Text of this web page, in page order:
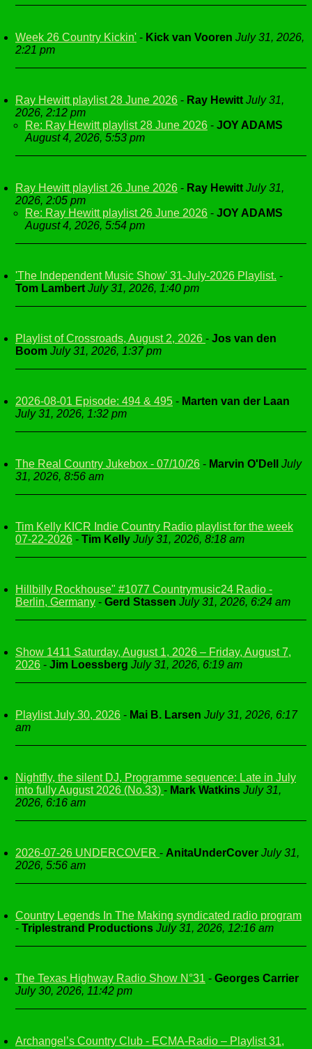
Week 26 Country Kickin' - Kick van Vooren July 31, 2026,
2:21 pm
Ray Hewitt playlist 28 June 2026 - Ray Hewitt July 31,
2026, 2:12 pm
Re: Ray Hewitt playlist 28 June 2026 - JOY ADAMS
August 4, 2026, 5:53 pm
Ray Hewitt playlist 26 June 2026 - Ray Hewitt July 31,
2026, 2:05 pm
Re: Ray Hewitt playlist 26 June 2026 - JOY ADAMS
August 4, 2026, 5:54 pm
'The Independent Music Show' 31-July-2026 Playlist. -
Tom Lambert July 31, 2026, 1:40 pm
Playlist of Crossroads, August 2, 2026 - Jos van den
Boom July 31, 2026, 1:37 pm
2026-08-01 Episode: 494 & 495 - Marten van der Laan
July 31, 2026, 1:32 pm
The Real Country Jukebox - 07/10/26 - Marvin O'Dell
July
31, 2026, 8:56 am
Tim Kelly KICR Indie Country Radio playlist for the week
07-22-2026 - Tim Kelly July 31, 2026, 8:18 am
Hillbilly Rockhouse" #1077 Countrymusic24 Radio -
Berlin, Germany - Gerd Stassen July 31, 2026, 6:24 am
Show 1411 Saturday, August 1, 2026 – Friday, August 7,
2026 - Jim Loessberg July 31, 2026, 6:19 am
Playlist July 30, 2026 - Mai B. Larsen July 31, 2026, 6:17
am
Nightfly, the silent DJ, Programme sequence: Late in July
into fully August 2026 (No.33) - Mark Watkins July 31,
2026, 6:16 am
2026-07-26 UNDERCOVER - AnitaUnderCover July 31,
2026, 5:56 am
Country Legends In The Making syndicated radio program
- Triplestrand Productions July 31, 2026, 12:16 am
The Texas Highway Radio Show N°31 - Georges Carrier
July 30, 2026, 11:42 pm
Archangel’s Country Club - ECMA-Radio – Playlist 31,